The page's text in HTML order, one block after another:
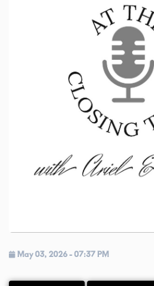
Kendall County Weekly
Music Submissions
About Us
May 03, 2026 - 07:37 PM